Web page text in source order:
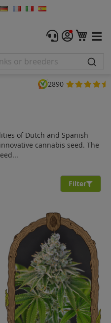
My
2890
of Dutch and Spanish
cannabis seed. The
Filter